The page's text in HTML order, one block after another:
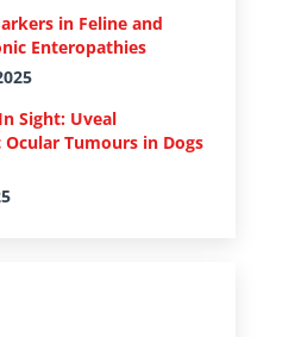
in Feline and
Enteropathies
Sight: Uveal
Tumours in Dogs